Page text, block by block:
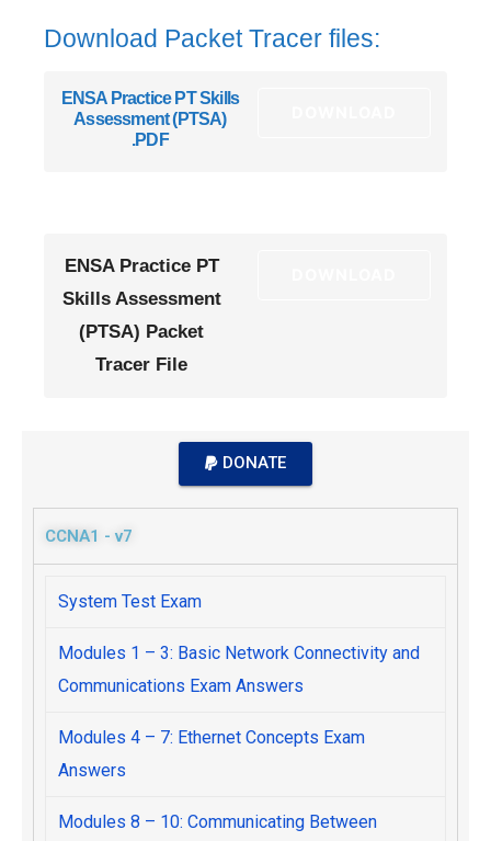
Download Packet Tracer files:
ENSA Practice PT Skills
Assessment (PTSA)
.PDF
ENSA Practice PT
Skills Assessment
(PTSA) Packet
Tracer File
DONATE
CCNA1 - v7
System Test Exam
Modules 1 – 3: Basic Network Connectivity and
Communications Exam Answers
Modules 4 – 7: Ethernet Concepts Exam
Answers
Modules 8 – 10: Communicating Between